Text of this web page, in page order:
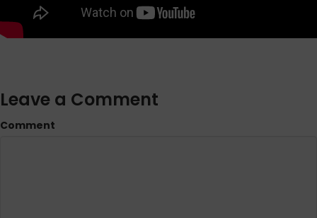
Leave a Comment
Comment